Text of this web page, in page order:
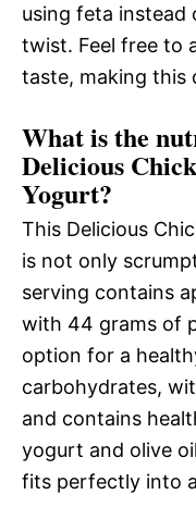
using feta instead
twist. Feel free to
taste, making this
What is the
Delicious
Yogurt?
This Delicious
is not only
serving contains
with 44 grams of
option for a
carbohydrates,
and contains
yogurt and olive
fits perfectly into